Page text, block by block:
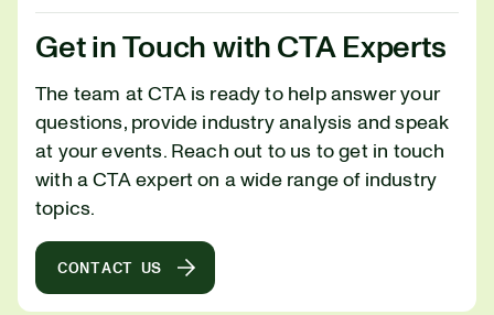
Get in Touch with CTA Experts
The team at CTA is ready to help answer your
questions, provide industry analysis and speak
at your events. Reach out to us to get in touch
with a CTA expert on a wide range of industry
topics.
CONTACT US